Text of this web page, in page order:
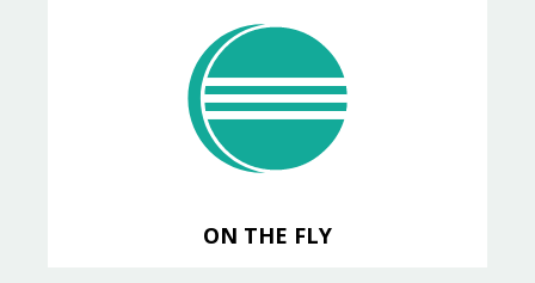
ON THE FLY
ON THE FLY
analysis with Progress Developer
Studio for OpenEdge